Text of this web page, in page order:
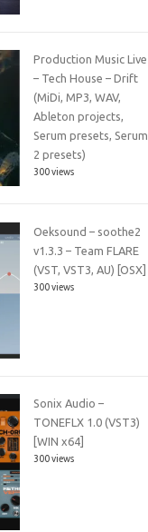
Production Music Live
– Tech House – Drift
(MiDi, MP3, WAV,
Ableton projects,
Serum presets, Serum
2 presets)
300 views
Oeksound – soothe2
v1.3.3 – Team FLARE
(VST, VST3, AU) [OSX]
300 views
Sonix Audio –
TONEFLX 1.0 (VST3)
[WIN x64]
300 views